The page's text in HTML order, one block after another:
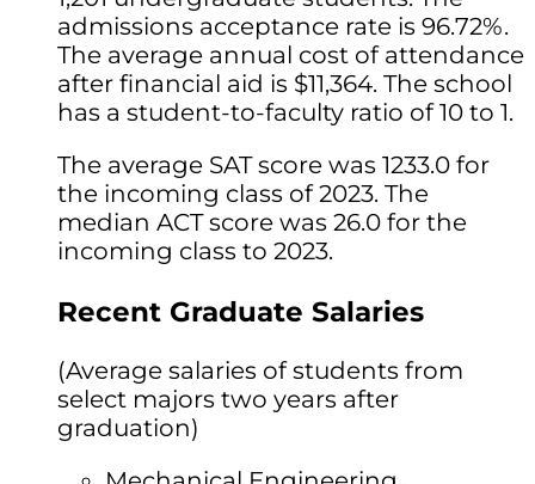
admissions acceptance rate is 96.72%.
The average annual cost of attendance
after financial aid is $11,364. The school
has a student-to-faculty ratio of 10 to 1.
The average SAT score was 1233.0 for
the incoming class of 2023. The
median ACT score was 26.0 for the
incoming class to 2023.
Recent Graduate Salaries
(Average salaries of students from
select majors two years after
graduation)